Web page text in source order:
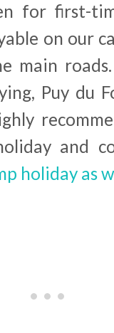
for first-
on our
main
Puy du
and
holiday as